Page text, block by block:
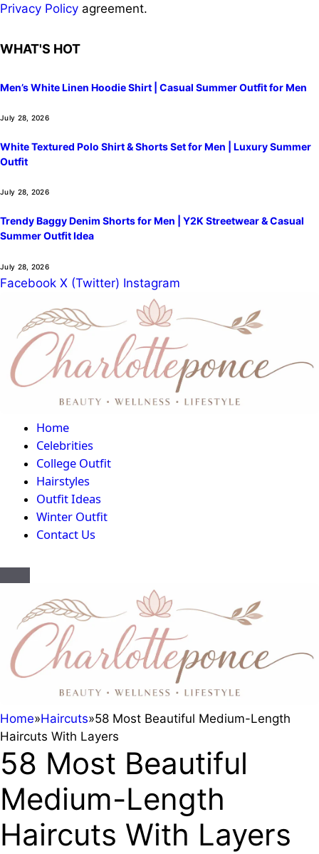
Privacy Policy agreement.
WHAT'S HOT
Men’s White Linen Hoodie Shirt | Casual Summer Outfit for Men
July 28, 2026
White Textured Polo Shirt & Shorts Set for Men | Luxury Summer
Outfit
July 28, 2026
Trendy Baggy Denim Shorts for Men | Y2K Streetwear & Casual
Summer Outfit Idea
July 28, 2026
Facebook X (Twitter) Instagram
Home
Celebrities
College Outfit
Hairstyles
Outfit Ideas
Winter Outfit
Contact Us
Home»Haircuts»58 Most Beautiful Medium-Length
Haircuts With Layers
58 Most Beautiful
Medium-Length
Haircuts With Layers